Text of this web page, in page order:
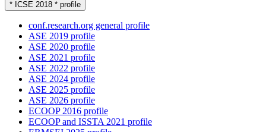
* ICSE 2018 * profile
conf.research.org general profile
ASE 2019 profile
ASE 2020 profile
ASE 2021 profile
ASE 2022 profile
ASE 2024 profile
ASE 2025 profile
ASE 2026 profile
ECOOP 2016 profile
ECOOP and ISSTA 2021 profile